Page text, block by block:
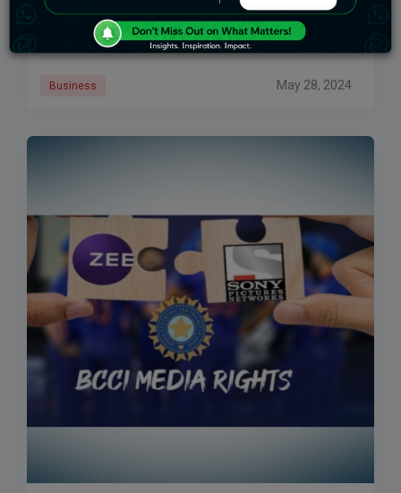
segment as a key strategy to enhance its revenue
share from the Indian market, aiming to increase it to
30%, according
Business May 28, 2024